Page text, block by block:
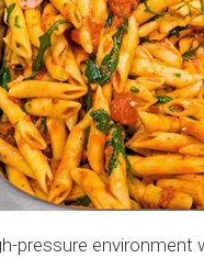
pressure environment